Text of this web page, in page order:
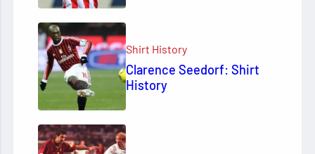
Shirt History
Clarence Seedorf: Shirt
History